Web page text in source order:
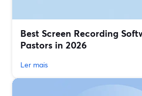
Best Screen Recording
Pastors in 2026
Ler mais